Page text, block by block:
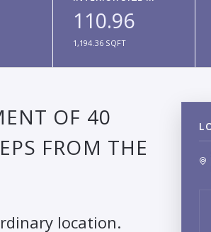
110.96
1,194.36 SQFT
OF 40
FROM THE
location.